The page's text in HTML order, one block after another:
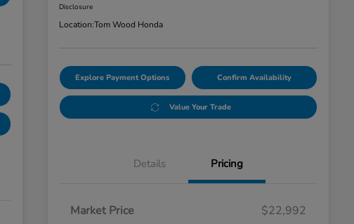
Disclosure
Location:Tom Wood Honda
Explore Payment Options Confirm Availability
Value Your Trade
Details Pricing
Market Price
$22,992